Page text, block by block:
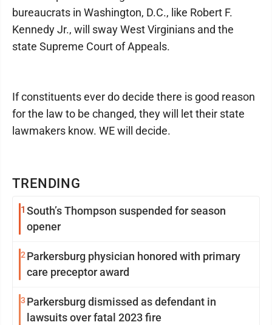
TRENDING
1 South’s Thompson suspended for season
opener
2 Parkersburg physician honored with primary
care preceptor award
3 Parkersburg dismissed as defendant in
lawsuits over fatal 2023 fire
bureaucrats in Washington, D.C., like Robert F.
Kennedy Jr., will sway West Virginians and the
state Supreme Court of Appeals.
If constituents ever do decide there is good reason
for the law to be changed, they will let their state
lawmakers know. WE will decide.